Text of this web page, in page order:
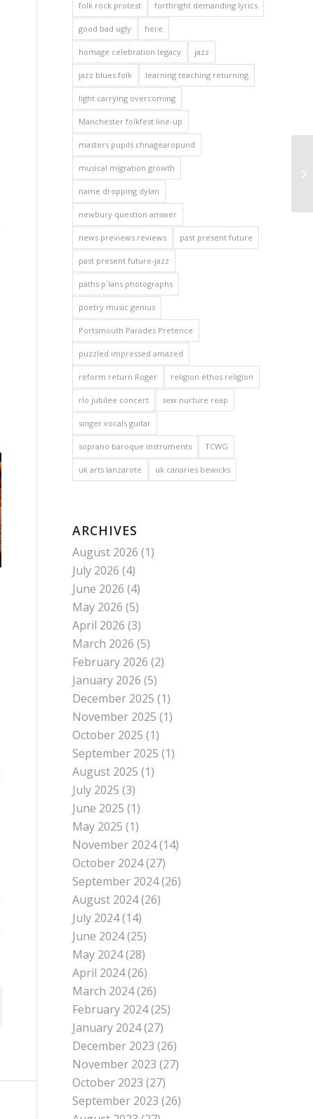
folk rock protest forthright demanding lyrics
good bad ugly here
homage celebration legacy jazz
jazz blues folk learning teaching returning
light carrying overcoming
Manchester folkfest line-up
masters pupils chnagearopund
musical migration growth
name dropping dylan
newbury question answer
news previews reviews past present future
past present future-jazz
paths p`lans photographs
poetry music genius
Portsmouth Parades Pretence
puzzled impressed amazed
reform return Roger religion ethos religion
rlo jubilee concert sew nurture reap
singer vocals guitar
soprano baroque instruments TCWG
uk arts lanzarote uk canaries bewicks
ARCHIVES
August 2026 (1)
July 2026 (4)
June 2026 (4)
May 2026 (5)
April 2026 (3)
March 2026 (5)
February 2026 (2)
January 2026 (5)
December 2025 (1)
November 2025 (1)
October 2025 (1)
September 2025 (1)
August 2025 (1)
July 2025 (3)
June 2025 (1)
May 2025 (1)
November 2024(14)
October 2024(27)
September 2024(26)
August 2024(26)
July 2024(14)
June 2024(25)
May 2024(28)
April 2024(26)
March 2024(26)
February 2024(25)
January 2024(27)
December 2023 (26)
November 2023 (27)
October 2023 (27)
September 2023 (26)